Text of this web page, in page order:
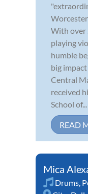
With over
playing
humble
big
Central
received
School of...
READ
Mica
Drums,